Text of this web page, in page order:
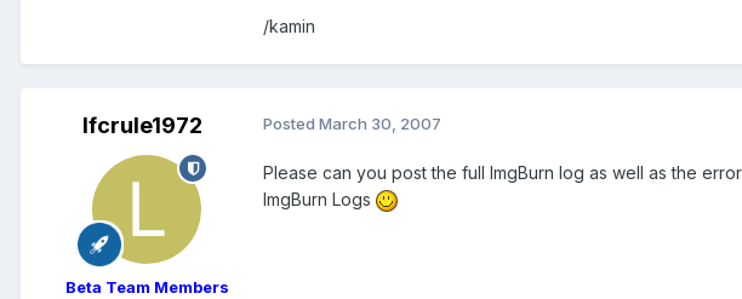
/kamin
lfcrule1972
Beta Team Members
Posted March 30, 2007
Please can you post the full ImgBurn log as well as the
ImgBurn Logs